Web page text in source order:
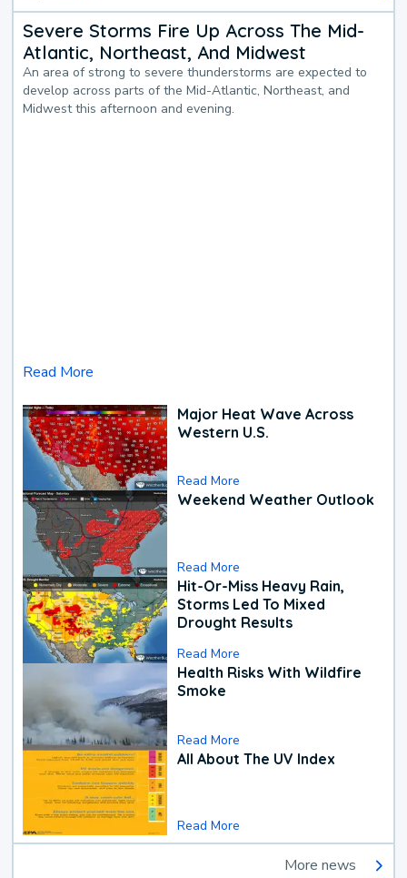
Severe Storms Fire Up Across The Mid-
Atlantic, Northeast, And Midwest
An area of strong to severe thunderstorms are expected to
develop across parts of the Mid-Atlantic, Northeast, and
Midwest this afternoon and evening.
Read More
Major Heat Wave Across
Western U.S.
Read More
Weekend Weather Outlook
Read More
Hit-Or-Miss Heavy Rain,
Storms Led To Mixed
Drought Results
Read More
Health Risks With Wildfire
Smoke
Read More
All About The UV Index
Read More
More news